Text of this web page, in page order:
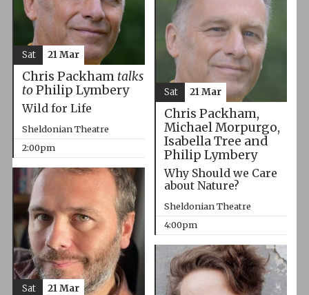
Chris Packham talks
toPhilip Lymbery
Wild for Life
Sheldonian Theatre
2:00pm
Sat 21 Mar
Chris Packham,
Michael Morpurgo,
Isabella Tree and
Philip Lymbery
Why Should we Care
about Nature?
Sheldonian Theatre
4:00pm
Sat 21 Mar
Sat 21 Mar